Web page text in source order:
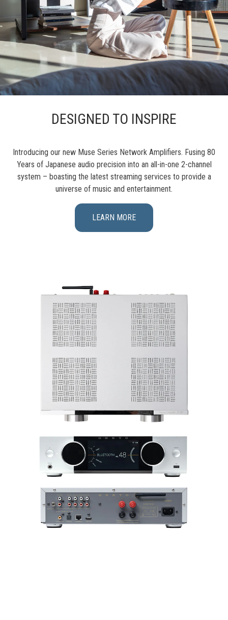
DESIGNED TO INSPIRE
Introducing our new Muse Series Network Amplifiers. Fusing 80
Years of Japanese audio precision into an all-in-one 2-channel
system – boasting the latest streaming services to provide a
universe of music and entertainment.
LEARN MORE